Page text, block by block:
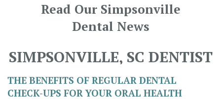
Read Our Simpsonville
Dental News
SIMPSONVILLE, SC DENTIST
THE BENEFITS OF REGULAR DENTAL
CHECK-UPS FOR YOUR ORAL HEALTH